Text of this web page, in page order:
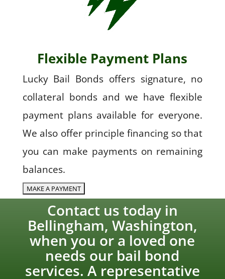
Flexible Payment Plans
Lucky Bail Bonds offers signature, no
collateral bonds and we have flexible
payment plans available for everyone.
We also offer principle financing so that
you can make payments on remaining
balances.
Contact us today in
Bellingham, Washington,
when you or a loved one
needs our bail bond
services. A representative